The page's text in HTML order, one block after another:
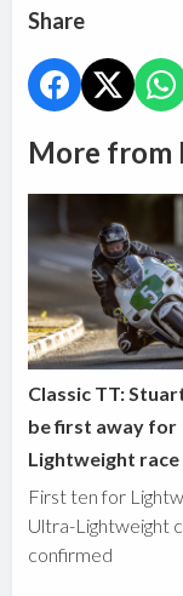
Share
More from
Classic TT:
be first away for
Lightweight race
First ten for
Ultra-Lightweight
confirmed